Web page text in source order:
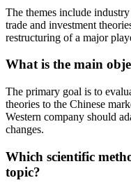
The themes include
trade and investment
restructuring of a major
What is the main
The primary goal is to
theories to the Chinese
Western company should
changes.
Which scientific
topic?